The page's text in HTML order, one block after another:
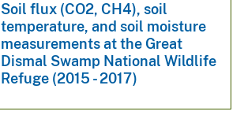
Soil flux (CO2, CH4), soil
temperature, and soil moisture
measurements at the Great
Dismal Swamp National Wildlife
Refuge (2015 - 2017)